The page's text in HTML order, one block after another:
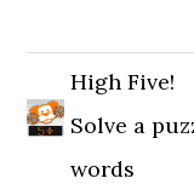
High Five!
Solve a
words